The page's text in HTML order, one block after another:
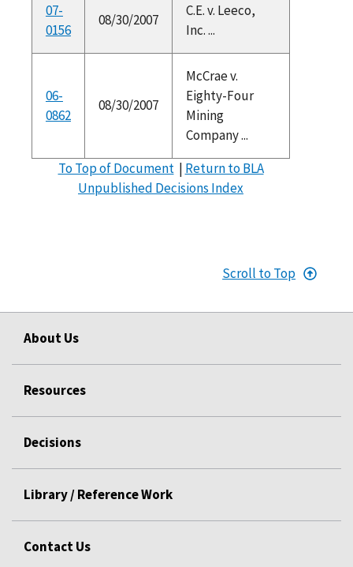
07-
0156
08/30/2007
C.E. v. Leeco,
Inc. ...
06-
0862
08/30/2007
McCrae v.
Eighty-Four
Mining
Company ...
To Top of Document| Return to BLA
Unpublished Decisions Index
Scroll to Top
About Us
Resources
Decisions
Library / Reference Work
Contact Us